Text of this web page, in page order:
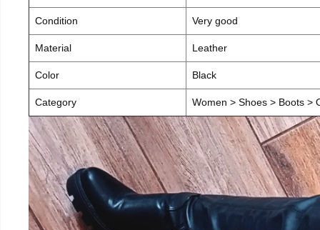
Condition Very good
Material Leather
Color Black
Category Women > Shoes > Boots >